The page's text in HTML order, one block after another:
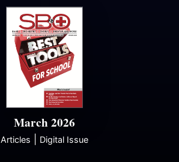
March 2026
Articles Digital Issue